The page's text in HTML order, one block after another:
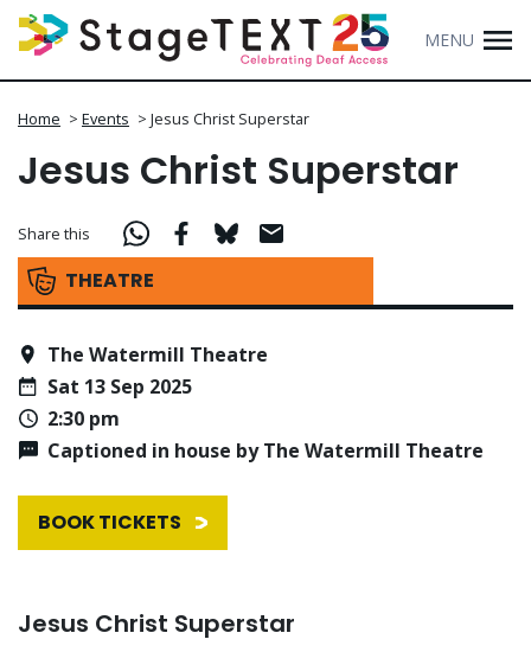
MENU
Home > Events > Jesus Christ Superstar
Jesus Christ Superstar
THEATRE
Share this
The Watermill Theatre
Sat 13 Sep 2025
2:30 pm
Captioned in house by The Watermill Theatre
BOOK TICKETS
Jesus Christ Superstar